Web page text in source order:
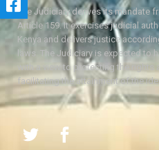
The Judiciary derives its mandate
Article 159. It exercises judicial
Kenya and delivers justice
laws. The Judiciary is expected to
with a view to protecting the
facilitating the attainment of the